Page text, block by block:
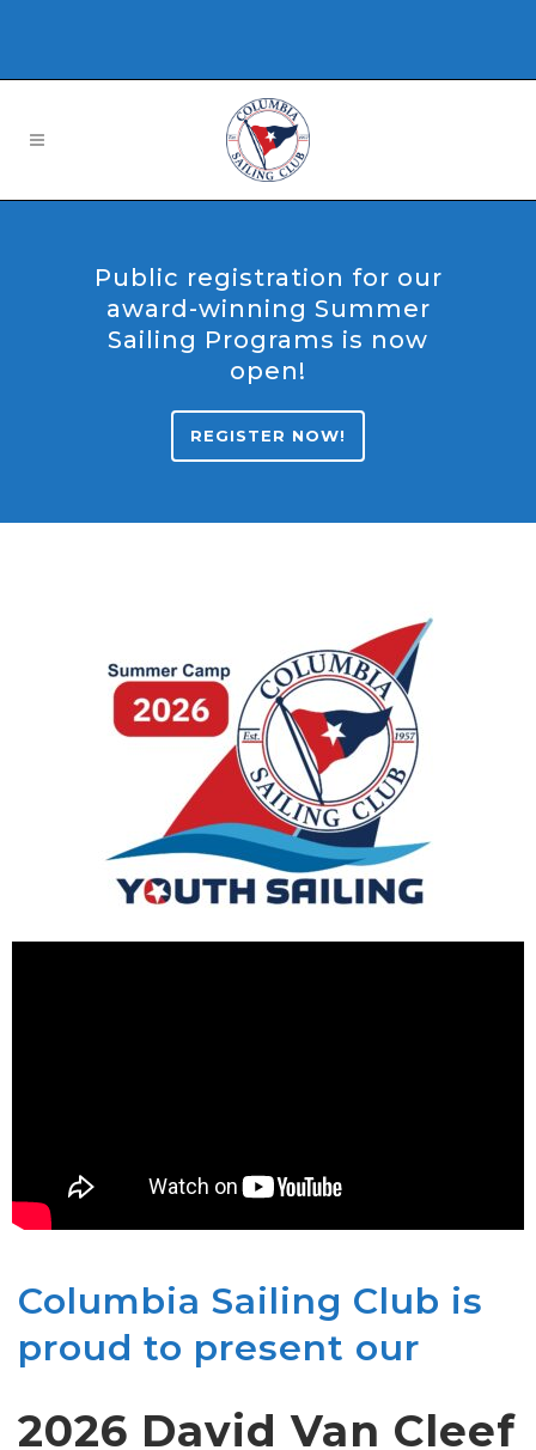
Public registration for our
award-winning Summer
Sailing Programs is now
open!
REGISTER NOW!
Columbia Sailing Club is
proud to present our
2026 David Van Cleef